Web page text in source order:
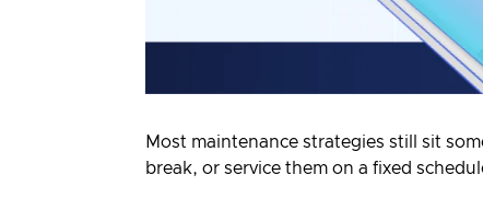
Most maintenance strategies still sit
break, or service them on a fixed